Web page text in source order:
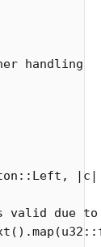
handling
:: Left , | c |
due to
() .map (u32 ::